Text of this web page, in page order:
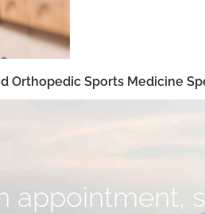
Orthopedic Sports Medicine
appointment,